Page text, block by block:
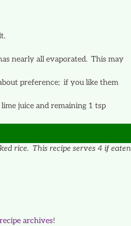
nearly all evaporated. This may
preference; if you like them
juice and remaining 1 tsp
rice. This recipe serves 4 if eaten
recipe archives!